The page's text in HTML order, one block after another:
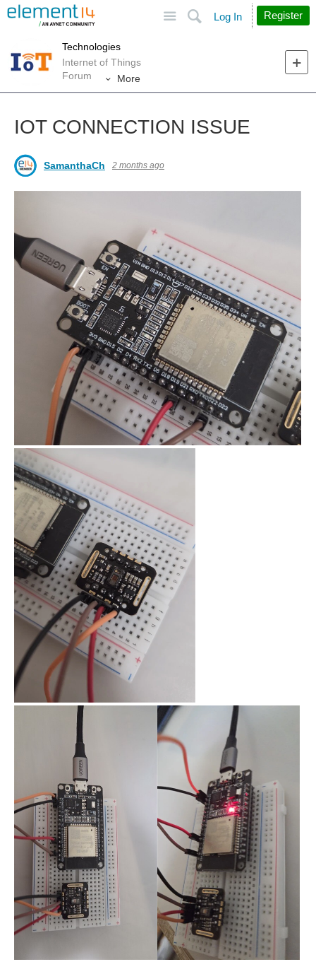
Search
Log In Register
Technologies
Internet of Things
Forum
More
IOT CONNECTION ISSUE
SamanthaCh 2 months ago